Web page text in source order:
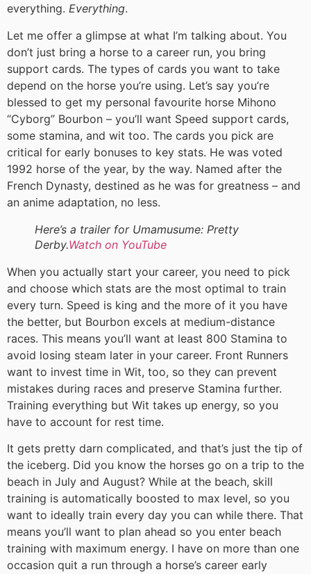
everything. Everything.
Let me offer a glimpse at what I’m talking about. You
don’t just bring a horse to a career run, you bring
support cards. The types of cards you want to take
depend on the horse you’re using. Let’s say you’re
blessed to get my personal favourite horse Mihono
“Cyborg” Bourbon – you’ll want Speed support cards,
some stamina, and wit too. The cards you pick are
critical for early bonuses to key stats. He was voted
1992 horse of the year, by the way. Named after the
French Dynasty, destined as he was for greatness – and
an anime adaptation, no less.
Here’s a trailer for Umamusume: Pretty
Derby.Watch on YouTube
When you actually start your career, you need to pick
and choose which stats are the most optimal to train
every turn. Speed is king and the more of it you have
the better, but Bourbon excels at medium-distance
races. This means you’ll want at least 800 Stamina to
avoid losing steam later in your career. Front Runners
want to invest time in Wit, too, so they can prevent
mistakes during races and preserve Stamina further.
Training everything but Wit takes up energy, so you
have to account for rest time.
It gets pretty darn complicated, and that’s just the tip of
the iceberg. Did you know the horses go on a trip to the
beach in July and August? While at the beach, skill
training is automatically boosted to max level, so you
want to ideally train every day you can while there. That
means you’ll want to plan ahead so you enter beach
training with maximum energy. I have on more than one
occasion quit a run through a horse’s career early